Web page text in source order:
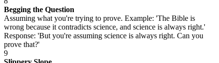
Begging the Question
Assuming what you're trying to prove. Example: 'The Bible is
wrong because it contradicts science, and science is always right.'
Response: 'But you're assuming science is always right. Can you
prove that?'
9